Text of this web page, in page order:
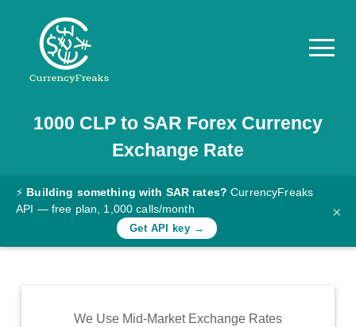
Pricing
Documentation
Converter
Rates
Commodity
1000 CLPto SAR Forex Currency
Exchange Rate
⚡ Building something with SAR rates? CurrencyFreaks
API — free plan, 1,000 calls/month
Get API key →
×
We Use Mid-Market Exchange Rates